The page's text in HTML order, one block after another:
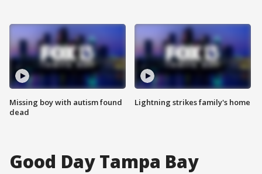
Missing boy with autism found
dead
Lightning strikes family's home
Good Day Tampa Bay